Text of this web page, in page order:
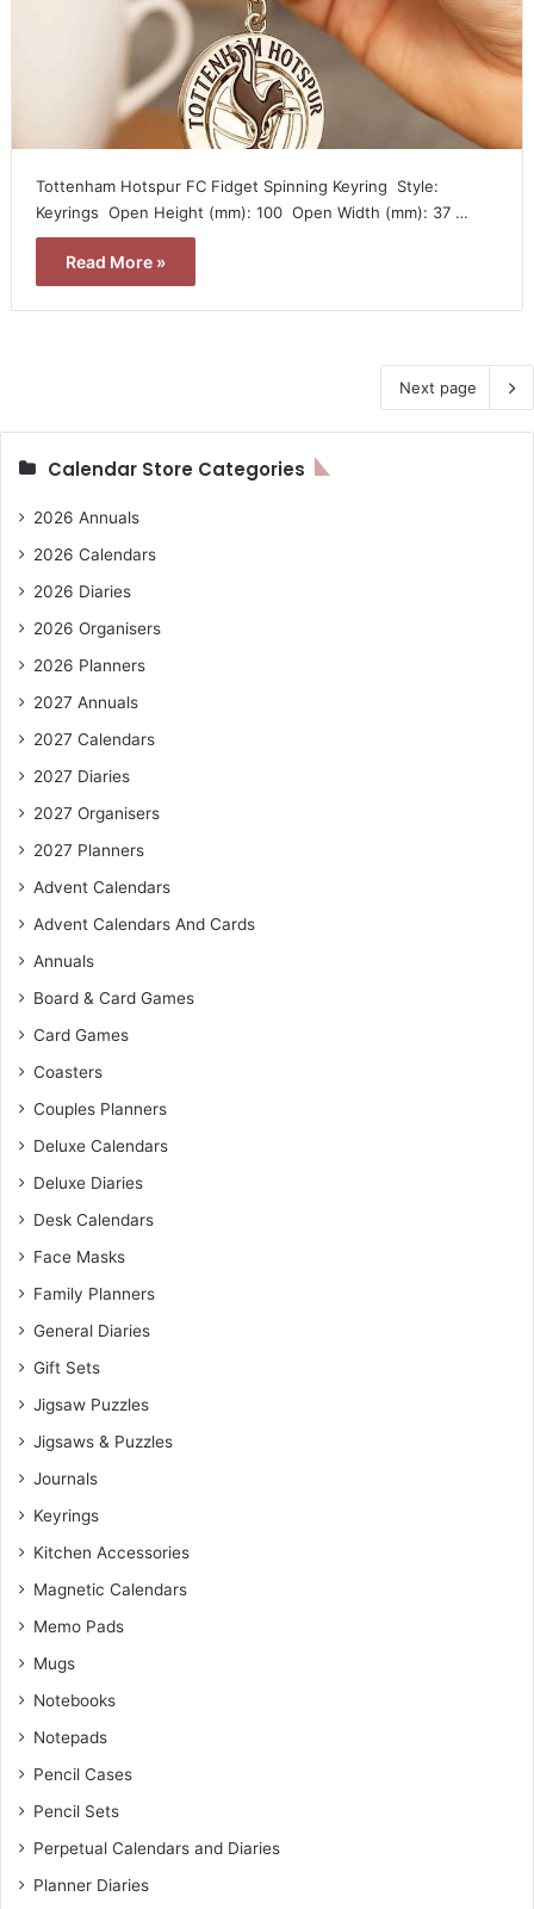
Tottenham Hotspur FC Fidget Spinning Keyring  Style:
Keyrings  Open Height (mm): 100  Open Width (mm): 37 …
Read More »
Next page
Calendar Store Categories
2026 Annuals
2026 Calendars
2026 Diaries
2026 Organisers
2026 Planners
2027 Annuals
2027 Calendars
2027 Diaries
2027 Organisers
2027 Planners
Advent Calendars
Advent Calendars And Cards
Annuals
Board & Card Games
Card Games
Coasters
Couples Planners
Deluxe Calendars
Deluxe Diaries
Desk Calendars
Face Masks
Family Planners
General Diaries
Gift Sets
Jigsaw Puzzles
Jigsaws & Puzzles
Journals
Keyrings
Kitchen Accessories
Magnetic Calendars
Memo Pads
Mugs
Notebooks
Notepads
Pencil Cases
Pencil Sets
Perpetual Calendars and Diaries
Planner Diaries